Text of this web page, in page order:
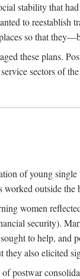
stability that
to
so that
these plans.
sectors of
of young
outside
women
security).
to help,
they also elicited
postwar